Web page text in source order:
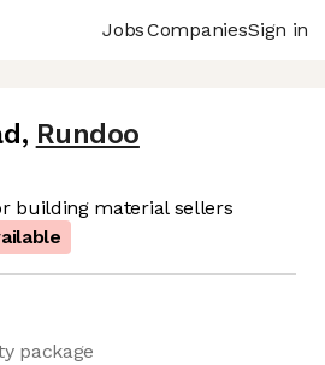
JobsCompaniesSign in
, Rundoo
building material sellers
package